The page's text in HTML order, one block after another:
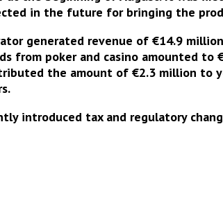
in the future for bringing the
generated revenue of €14.9 million
from poker and casino amounted
the amount of €2.3 million to
introduced tax and regulatory